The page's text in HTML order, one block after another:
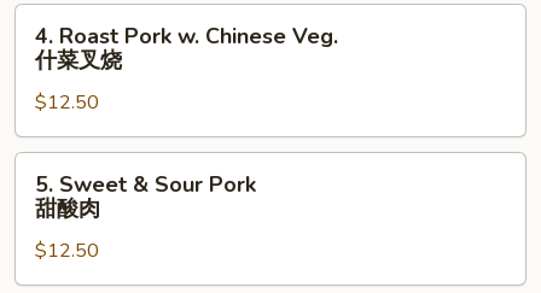
牛
Roast
Pork
Chinese
Veg.
烧
4. Roast Pork w. Chinese Veg.
什菜叉烧
$12.50
Sweet
Sour
Pork
5. Sweet & Sour Pork
甜酸肉
$12.50